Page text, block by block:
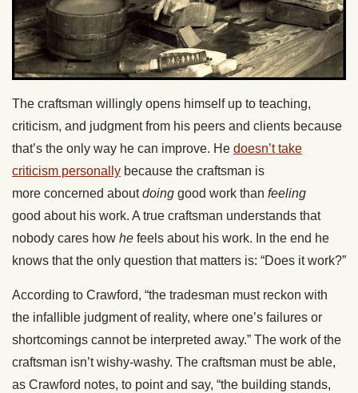
The craftsman willingly opens himself up to teaching,
criticism, and judgment from his peers and clients because
that’s the only way he can improve. He doesn’t take
criticism personally because the craftsman is
more concerned aboutdoing good work than feeling
good about his work. A true craftsman understands that
nobody cares how he feels about his work. In the end he
knows that the only question that matters is: “Does it work?”
According to Crawford, “the tradesman must reckon with
the infallible judgment of reality, where one’s failures or
shortcomings cannot be interpreted away.” The work of the
craftsman isn’t wishy-washy. The craftsman must be able,
as Crawford notes, to point and say, “the building stands,